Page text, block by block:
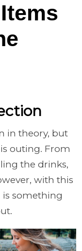
in theory, but
outing. From
the drinks,
with this
is something